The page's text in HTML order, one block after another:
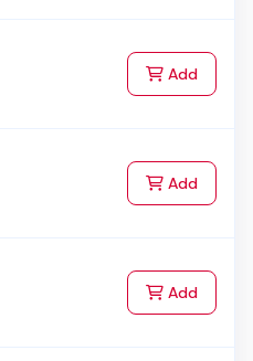
Addto Cart
Addto Cart
Addto Cart